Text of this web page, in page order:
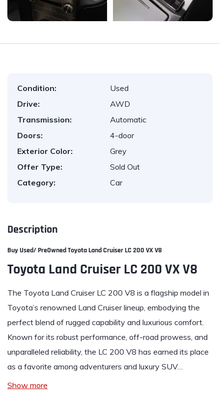
Condition:
Used
Drive:
AWD
Transmission:
Automatic
Doors:
4-door
Exterior Color:
Grey
Offer Type:
Sold Out
Category:
Car
Description
Buy Used/ PreOwnedToyota Land Cruiser LC 200 VX V8
Toyota Land Cruiser LC 200 VX V8
The Toyota Land Cruiser LC 200 V8 is a flagship model in
Toyota’s renowned Land Cruiser lineup, embodying the
perfect blend of rugged capability and luxurious comfort.
Known for its robust performance, off-road prowess, and
unparalleled reliability, the LC 200 V8 has earned its place
as a favorite among adventurers and luxury SUV…
Show more